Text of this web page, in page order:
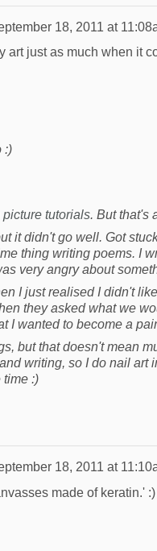
18, 2011 at
art just as much when it
:)
tutorials. But that's
it didn't go well. Got
thing writing poems. I
very angry about
I just realised I didn't
they asked what we
I wanted to become a
but that doesn't mean
writing, so I do nail art
time :)
18, 2011 at
made of keratin.'